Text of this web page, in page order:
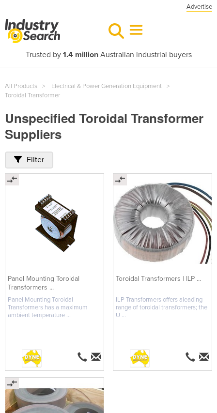
Advertise
Trusted by 1.4 millionAustralian industrial buyers
All Products
Electrical & Power Generation Equipment
Toroidal Transformer
Unspecified Toroidal Transformer
Suppliers
Filter
Panel Mounting Toroidal
Transformers ...
Panel Mounting Toroidal
Transformers has a maximum
ambient temperature ...
Toroidal Transformers | ILP ...
ILP Transformers offers aleading
range of toroidal transformers; the
U ...